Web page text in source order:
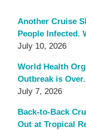
Another Cruise
People Infected.
July 10, 2026
World Health
Outbreak is
July 7, 2026
Back-to-Back
Out at Tropical